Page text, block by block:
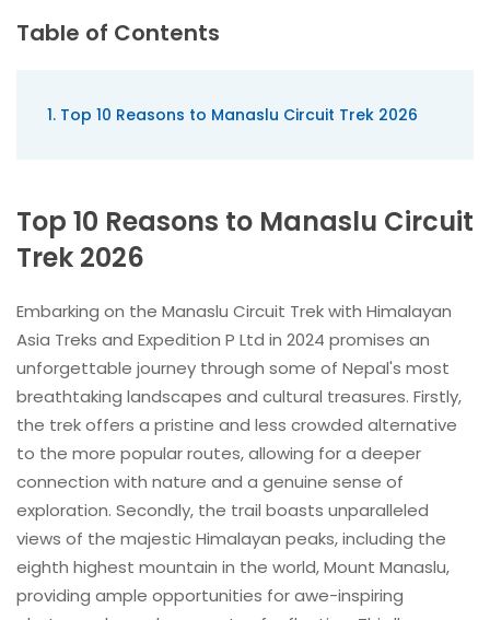
Table of Contents
Top 10 Reasons to Manaslu Circuit Trek 2026
Top 10 Reasons to Manaslu Circuit
Trek 2026
Embarking on the Manaslu Circuit Trek with Himalayan
Asia Treks and Expedition P Ltd in 2024 promises an
unforgettable journey through some of Nepal's most
breathtaking landscapes and cultural treasures. Firstly,
the trek offers a pristine and less crowded alternative
to the more popular routes, allowing for a deeper
connection with nature and a genuine sense of
exploration. Secondly, the trail boasts unparalleled
views of the majestic Himalayan peaks, including the
eighth highest mountain in the world, Mount Manaslu,
providing ample opportunities for awe-inspiring